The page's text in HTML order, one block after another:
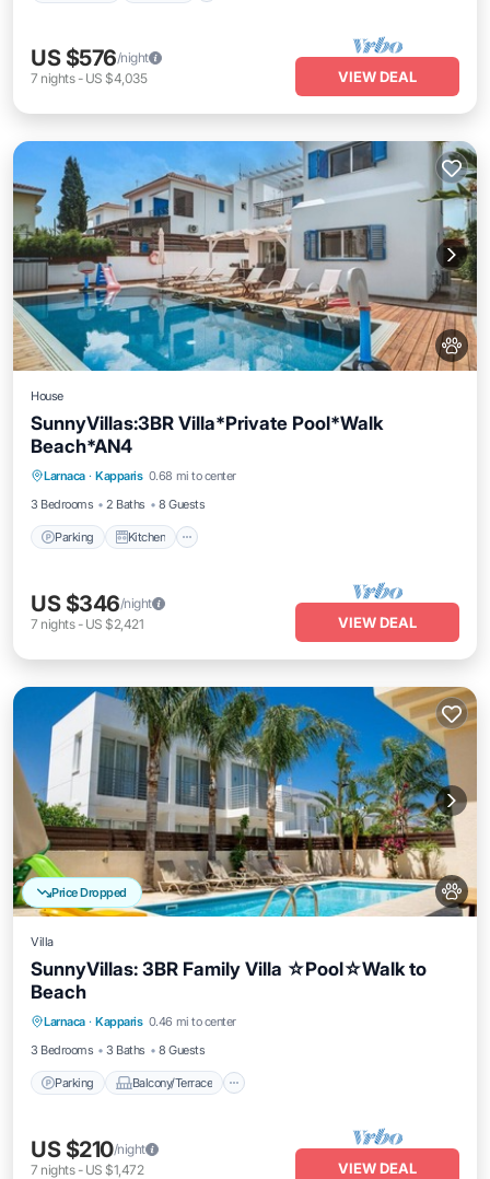
US $576/night
7 nights- US $4,035 VIEW DEAL
House
SunnyVillas:3BR Villa*Private Pool*Walk
Beach*AN4
Larnaca · Kapparis 0.68 mi to center
3 Bedrooms
2 Baths 8 Guests
Parking Kitchen
Parking
Internet
US $346/night
7 nights- US $2,421 VIEW DEAL
Price Dropped
Villa
SunnyVillas: 3BR Family Villa ☆Pool☆Walk to
Beach
Larnaca · Kapparis 0.46 mi to center
3 Bedrooms
3 Baths 8 Guests
Parking Balcony/Terrace
Air Conditioner
US $210/night
7 nights- US $1,472 VIEW DEAL